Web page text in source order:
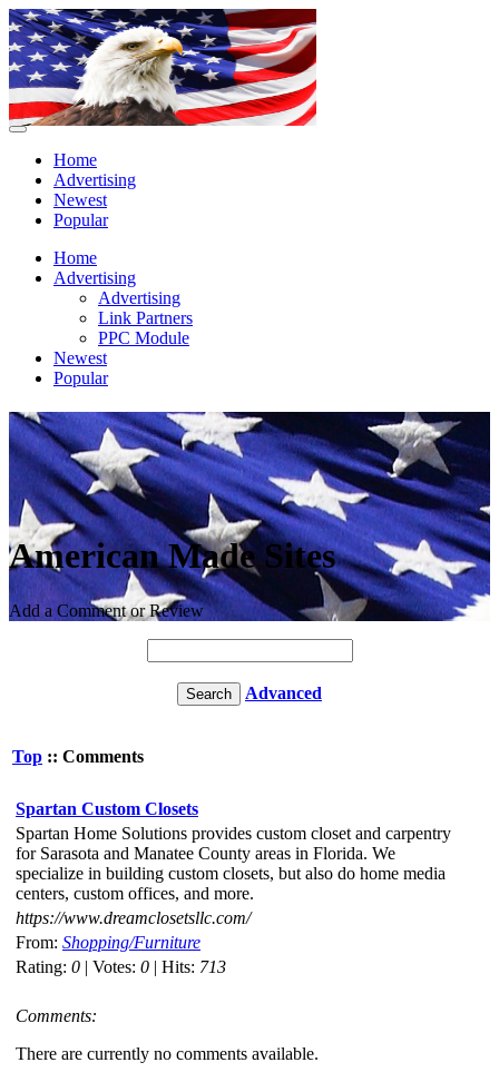
Home
Advertising
Newest
Popular
Home
Advertising
Advertising
Link Partners
PPC Module
Newest
Popular
American Made Sites
Add a Comment or Review
Advanced
Top :: Comments
Spartan Custom Closets
Spartan Home Solutions provides custom closet and carpentry
for Sarasota and Manatee County areas in Florida. We
specialize in building custom closets, but also do home media
centers, custom offices, and more.
https://www.dreamclosetsllc.com/
From: Shopping/Furniture
Rating: 0 | Votes: 0 | Hits: 713
Comments:
There are currently no comments available.